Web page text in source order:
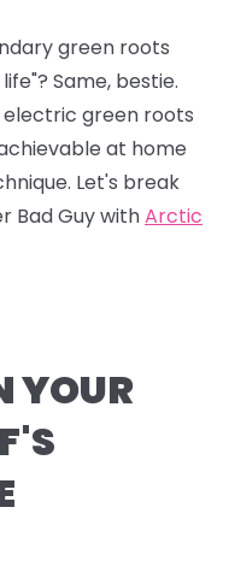
green roots
Same, bestie.
green roots
at home
Let's break
Bad Guy withArctic
YOUR